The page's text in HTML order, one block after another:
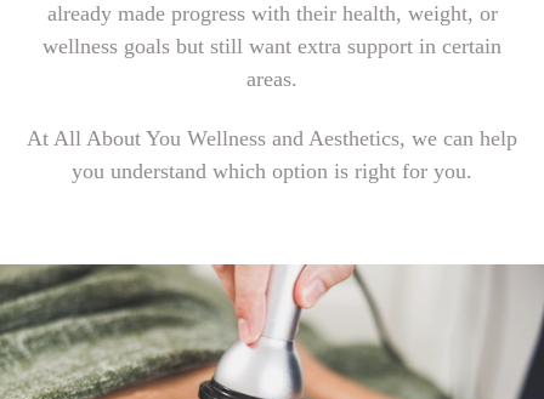
already made progress with their health, weight, or
wellness goals but still want extra support in certain
areas.
At All About You Wellness and Aesthetics, we can help
you understand which option is right for you.